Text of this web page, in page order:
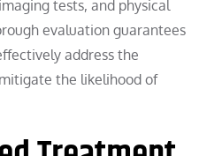
tests, and physical
evaluation guarantees
address the
the likelihood of